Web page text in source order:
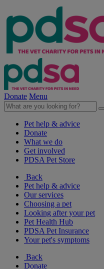
Donate Menu
Pet help & advice
Donate
What we do
Get involved
PDSA Pet Store
Back
Pet help & advice
Our services
Choosing a pet
Looking after your pet
Pet Health Hub
PDSA Pet Insurance
Your pet's symptoms
Back
Donate